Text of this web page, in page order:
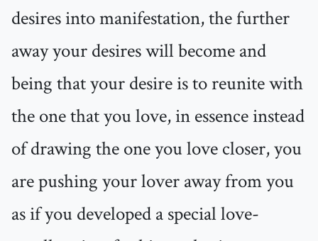
desires into manifestation, the further
away your desires will become and
being that your desire is to reunite with
the one that you love, in essence instead
of drawing the one you love closer, you
are pushing your lover away from you
as if you developed a special love-